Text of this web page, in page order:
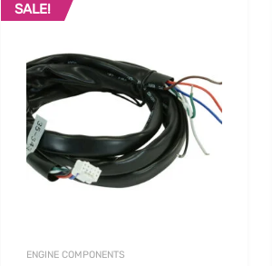
Add to Compare
SALE!
ENGINE COMPONENTS